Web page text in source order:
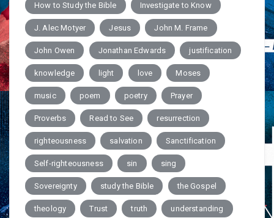
How to Study the Bible Investigate to Know
J. Alec Motyer Jesus John M. Frame
John Owen Jonathan Edwards justification
knowledge light love Moses
music poem poetry Prayer
Proverbs Read to See resurrection
righteousness salvation Sanctification
Self-righteousness sin sing
Sovereignty study the Bible the Gospel
theology Trust truth understanding